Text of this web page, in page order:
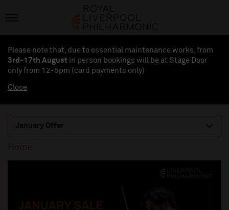
Please note that, due to essential maintenance works, from
3rd-17th August in person bookings will be at Stage Door
only from 12-5pm (card payments only)
Close
January Offer
Home